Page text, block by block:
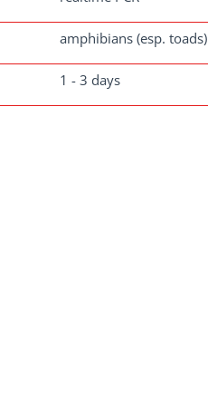
amphibians (esp. toads)
1 - 3 days